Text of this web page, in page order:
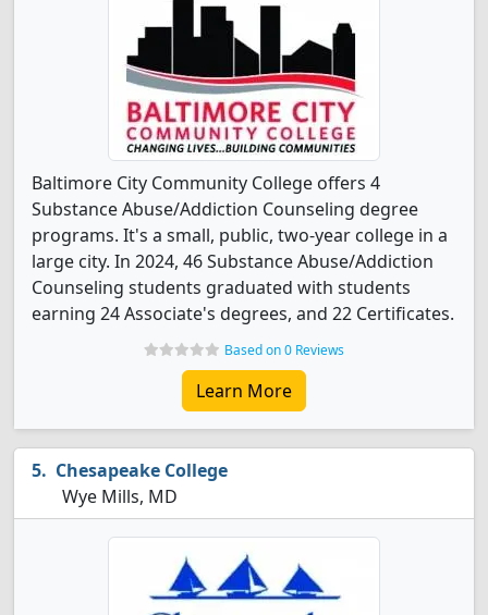
Baltimore City Community College offers 4
Substance Abuse/Addiction Counseling degree
programs. It's a small, public, two-year college in a
large city. In 2024, 46 Substance Abuse/Addiction
Counseling students graduated with students
earning 24 Associate's degrees, and 22 Certificates.
Based on 0 Reviews
Learn More
Chesapeake College
Wye Mills, MD